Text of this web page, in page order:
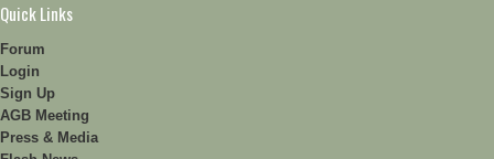
Quick Links
Forum
Login
Sign Up
AGB Meeting
Press & Media